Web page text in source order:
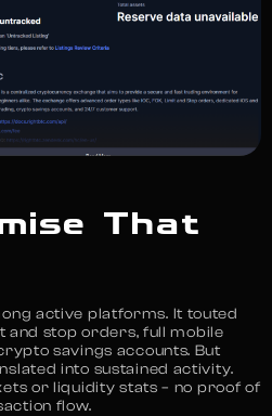
That
active platforms. It touted
and stop orders, full mobile
savings accounts. But
into sustained activity.
or liquidity stats – no proof of
flow.